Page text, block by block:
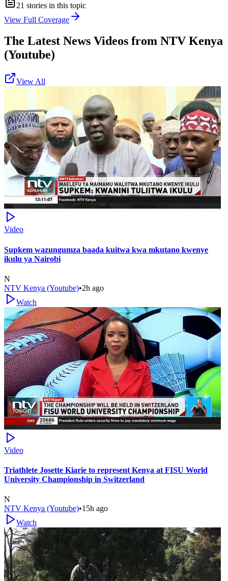
21 stories in this topic
View Full Coverage
The Latest News Videos from NTV Kenya
(Youtube)
View All
Video
Supkem wazungumza baada kuitwa kwa mkutano kwenye
ikulu ya Nairobi
N
NTV Kenya (Youtube)•2h ago
Watch
Video
Triathlete Josette Kiarie to represent Kenya at FISU World
University Championship in Switzerland
N
NTV Kenya (Youtube)•15h ago
Watch